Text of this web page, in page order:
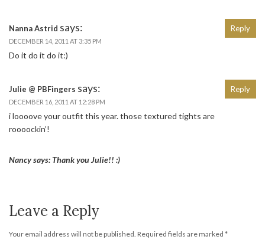
Nanna Astrid says:
DECEMBER 14, 2011 AT 3:35 PM
Do it do it do it:)
Reply
Julie @ PBFingers says:
DECEMBER 16, 2011 AT 12:28 PM
i loooove your outfit this year. those textured tights are
roooockin’!
Nancy says: Thank you Julie!! :)
Reply
Leave a Reply
Your email address will not be published. Required fields are marked *